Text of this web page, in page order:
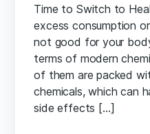
Time to Switch to
excess consumption
not good for your
terms of modern
of them are packed
chemicals, which can
side effects […]